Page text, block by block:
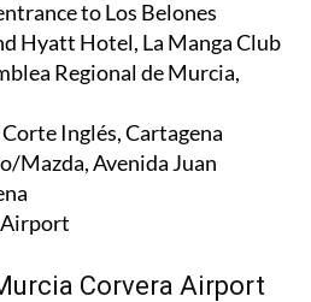
to Los Belones
Hyatt Hotel, La Manga Club
Regional de Murcia,
Inglés, Cartagena
Mazda, Avenida Juan
Corvera Airport